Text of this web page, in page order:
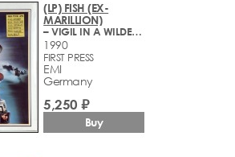
(LP) FISH (EX-
MARILLION)
– VIGIL IN A WILDERNESS OF MIRRORS
1990
FIRST PRESS
EMI
Germany
5,250 ₽
Buy